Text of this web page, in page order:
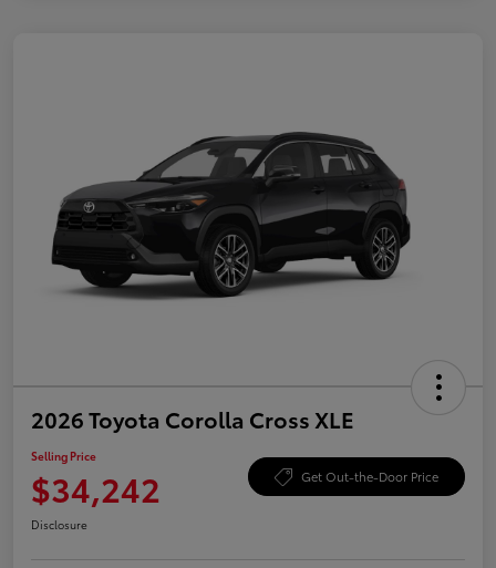
2026 Toyota Corolla Cross XLE
Selling Price
$34,242 Get Out-the-Door Price
Disclosure